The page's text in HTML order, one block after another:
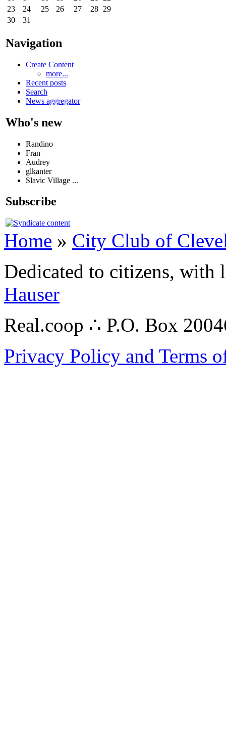
23
24 25 26 27 28 29
30
31
Navigation
Create Content
more...
Recent posts
Search
News aggregator
Who's new
Randino
Fran
Audrey
glkanter
Slavic Village ...
Subscribe
Home » City Club of
Dedicated to citizens,
Hauser
Real.coop ∴ P.O. Box
Privacy Policy and Terms